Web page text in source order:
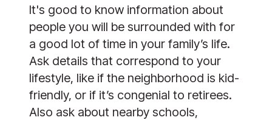
It's good to know information about
people you will be surrounded with for
a good lot of time in your family’s life.
Ask details that correspond to your
lifestyle, like if the neighborhood is kid-
friendly, or if it’s congenial to retirees.
Also ask about nearby schools,